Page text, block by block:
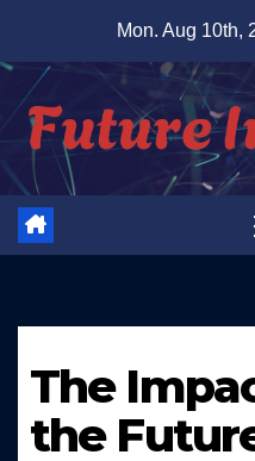
content
Mon. Aug 10th,
The
the